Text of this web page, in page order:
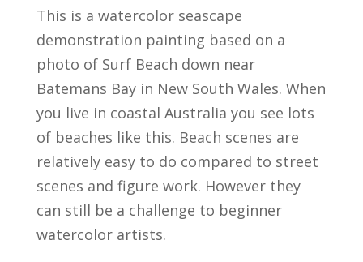
This is a watercolor seascape
demonstration painting based on a
photo of Surf Beach down near
Batemans Bay in New South Wales. When
you live in coastal Australia you see lots
of beaches like this. Beach scenes are
relatively easy to do compared to street
scenes and figure work. However they
can still be a challenge to beginner
watercolor artists.